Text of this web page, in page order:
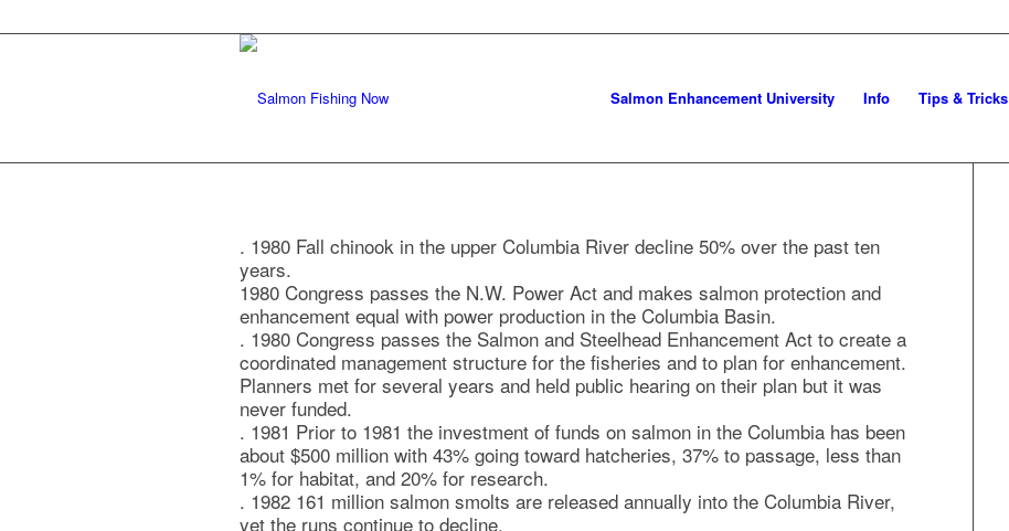
Salmon Enhancement University Info Tips & Tricks
. 1980 Fall chinook in the upper Columbia River decline 50% over the past ten
years.
1980 Congress passes the N.W. Power Act and makes salmon protection and
enhancement equal with power production in the Columbia Basin.
. 1980 Congress passes the Salmon and Steelhead Enhancement Act to create a
coordinated management structure for the fisheries and to plan for enhancement.
Planners met for several years and held public hearing on their plan but it was
never funded.
. 1981 Prior to 1981 the investment of funds on salmon in the Columbia has been
about $500 million with 43% going toward hatcheries, 37% to passage, less than
1% for habitat, and 20% for research.
. 1982 161 million salmon smolts are released annually into the Columbia River,
yet the runs continue to decline.